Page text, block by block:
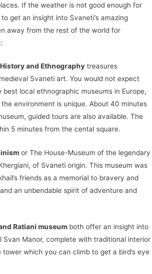
If the weather is not good enough for
get an insight into Svaneti’s amazing
away from the rest of the world for
and Ethnography treasures
Svaneti art. You would not expect
local ethnographic museums in Europe,
environment is unique. About 40 minutes
guided tours are also available. The
5 minutes from the cental square.
or The House-Museum of the legendary
of Svaneti origin. This museum was
friends as a memorial to bravery and
an unbendable spirit of adventure and
Ratiani museum both offer an insight into
Svan Manor, complete with traditional interior
which you can climb to get a bird’s eye